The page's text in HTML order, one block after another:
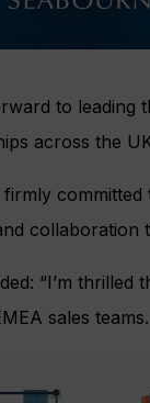
to leading
across the
firmly
collaboration
“I’m
sales teams.